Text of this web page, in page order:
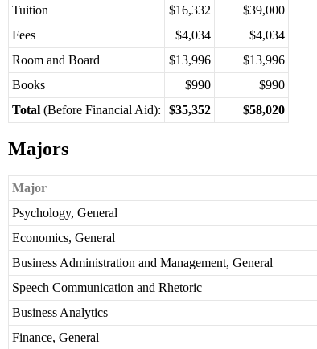
Tuition
$16,332
$39,000
Fees
$4,034
$4,034
Room and Board
$13,996
$13,996
Books
$990
$990
Total (Before Financial Aid): $35,352 $58,020
Majors
Major
Psychology, General
Economics, General
Business Administration and Management, General
Speech Communication and Rhetoric
Business Analytics
Finance, General